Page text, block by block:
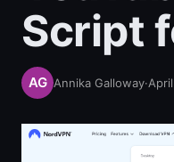
Script
Annika Galloway·